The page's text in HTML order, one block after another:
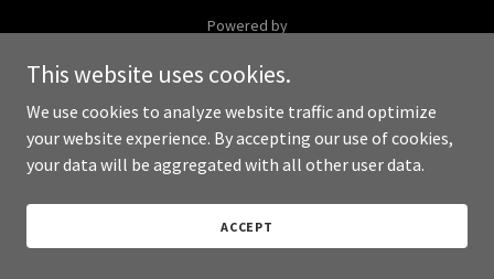
Powered by
This website uses cookies.
We use cookies to analyze website traffic and optimize
your website experience. By accepting our use of cookies,
your data will be aggregated with all other user data.
ACCEPT